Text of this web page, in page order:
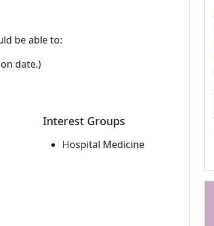
be able to:
date.)
Interest Groups
Hospital Medicine